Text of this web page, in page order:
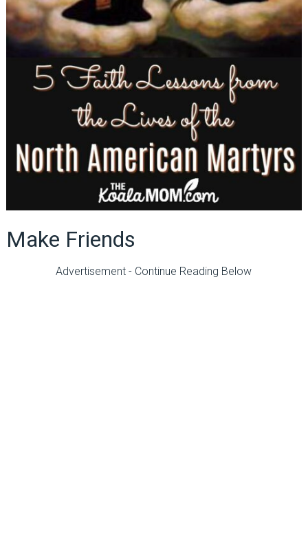
Make Friends
Advertisement - Continue Reading Below